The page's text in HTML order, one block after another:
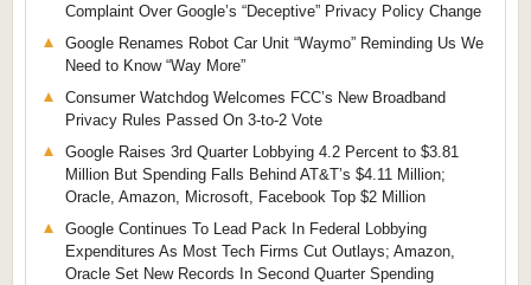
Complaint Over Google’s “Deceptive” Privacy Policy Change
Google Renames Robot Car Unit “Waymo” Reminding Us We
Need to Know “Way More”
Consumer Watchdog Welcomes FCC’s New Broadband
Privacy Rules Passed On 3-to-2 Vote
Google Raises 3rd Quarter Lobbying 4.2 Percent to $3.81
Million But Spending Falls Behind AT&T’s $4.11 Million;
Oracle, Amazon, Microsoft, Facebook Top $2 Million
Google Continues To Lead Pack In Federal Lobbying
Expenditures As Most Tech Firms Cut Outlays; Amazon,
Oracle Set New Records In Second Quarter Spending